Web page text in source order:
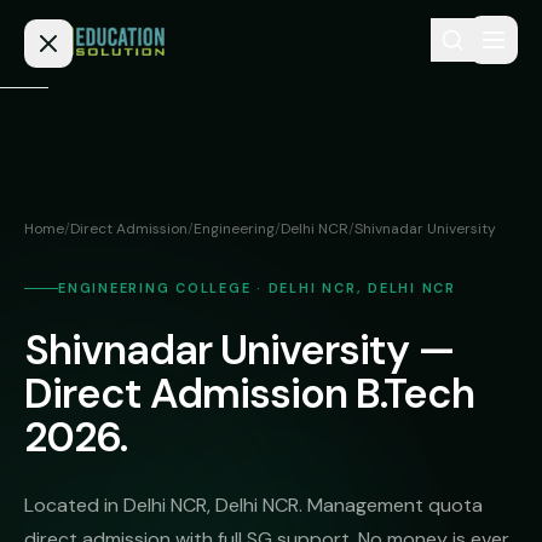
BAMS
BHMS
BPT
MD
Admission
MEDICAL
Deemed
Medical
Colleges
(NRI
Fees
NEET
Blog
Home/Direct Admission/Engineering/Delhi NCR/Shivnadar University
ENGINEERING COLLEGE · DELHI NCR, DELHI NCR
Shivnadar University —
Direct Admission B.Tech
2026.
Located in Delhi NCR, Delhi NCR. Management quota